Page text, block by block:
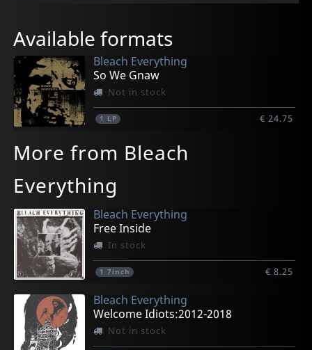
Available formats
Bleach Everything
So We Gnaw
Not in stock
1 LP € 24.75
More from Bleach
Everything
Bleach Everything
Free Inside
In stock
1 7inch € 8.25
Bleach Everything
Welcome Idiots:2012-2018
Not in stock